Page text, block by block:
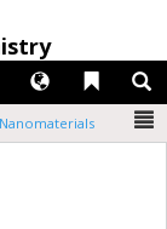
Liens
Langues